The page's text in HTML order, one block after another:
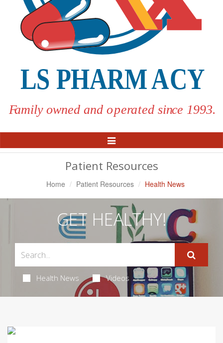
Toggle
Navigation
Patient Resources
Home Patient Resources Health News
GET HEALTHY!
Health News Videos